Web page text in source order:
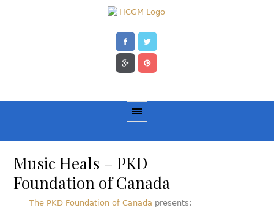
Music Heals – PKD
Foundation of Canada
The PKD Foundation of Canada presents: